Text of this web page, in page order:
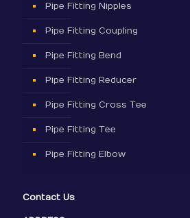
Pipe Fitting Nipples
Pipe Fitting Coupling
Pipe Fitting Bend
Pipe Fitting Reducer
Pipe Fitting Cross Tee
Pipe Fitting Tee
Pipe Fitting Elbow
Contact Us